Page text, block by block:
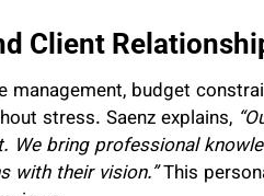
Client
management, budget
stress. Saenz explains,
We bring professional
with their vision.”This